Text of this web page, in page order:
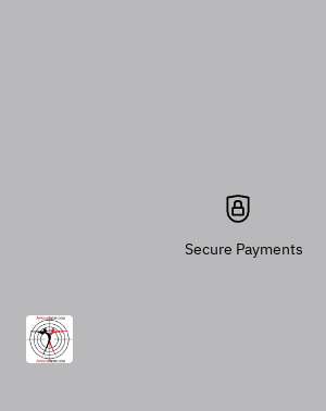
Secure Payments